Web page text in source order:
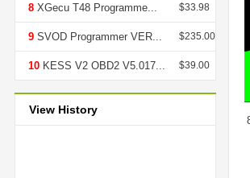
8 XGecu T48 Programme... $33.98
9 SVOD Programmer VER... $235.00
10 KESS V2 OBD2 V5.017... $39.00
View History